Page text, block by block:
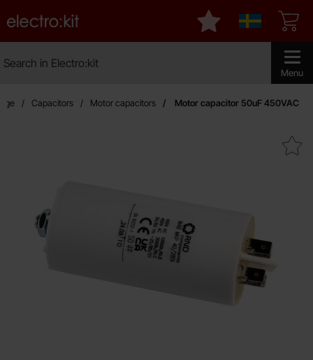
Menu
Startpage for Electro:kit
Make
Sverige
My favourites
Capacitors Motor capacitors Motor capacitor 50uF 450VAC
Mark motor capacitor